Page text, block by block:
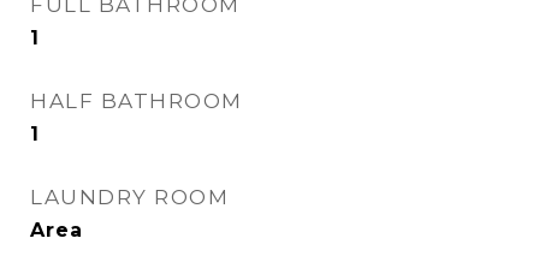
FULL BATHROOM
1
HALF BATHROOM
1
LAUNDRY ROOM
Area